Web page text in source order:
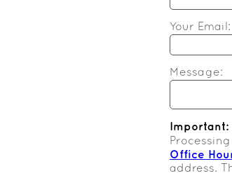
Your Email:
Message:
Important:
Office
address.